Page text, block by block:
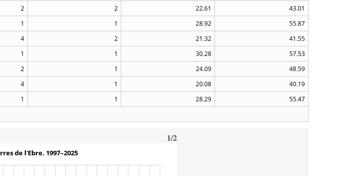
2 2 22.61
43.01
1 1 28.92
55.87
4 2 21.32
41.55
1 1 30.28
57.53
2 1 24.09
48.59
4 1 20.08
40.19
1 1 28.29
55.47